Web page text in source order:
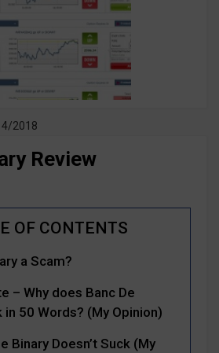
2018
Review
a Scam?
– Why does Banc De
in 50 Words? (My Opinion)
Binary Doesn’t Suck (My